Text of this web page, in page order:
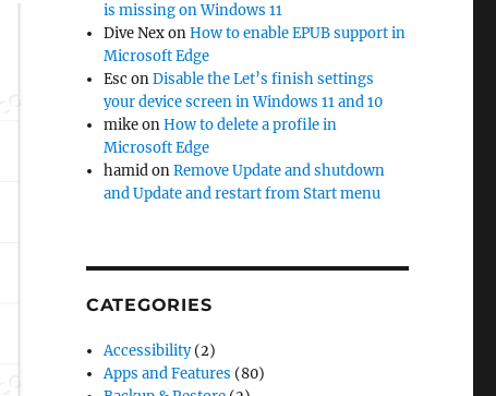
is missing on Windows 11
Dive NexonHow to enable EPUB support in
Microsoft Edge
Esc onDisable the Let’s finish settings
your device screen in Windows 11 and 10
mikeonHow to delete a profile in
Microsoft Edge
hamidonRemove Update and shutdown
and Update and restart from Start menu
CATEGORIES
Accessibility(2)
Apps and Features (80)